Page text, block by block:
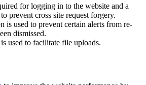
for logging in to the website and a
prevent cross site request forgery.
is used to prevent certain alerts from re-
dismissed.
used to facilitate file uploads.